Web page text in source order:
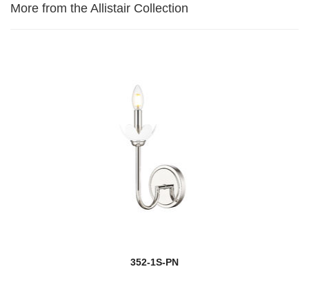
More from the Allistair Collection
352-1S-PN